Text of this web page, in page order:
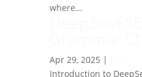
where...
Apr 29, 2025 |
Introduction to